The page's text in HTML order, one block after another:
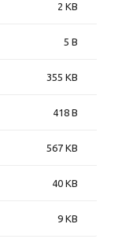
2 KB
5 B
355 KB
418 B
567 KB
40 KB
9 KB